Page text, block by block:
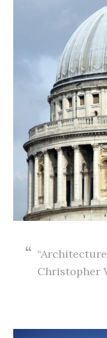
Christopher